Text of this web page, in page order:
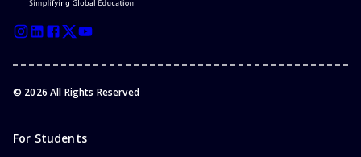
© 2026 All Rights Reserved
For Students